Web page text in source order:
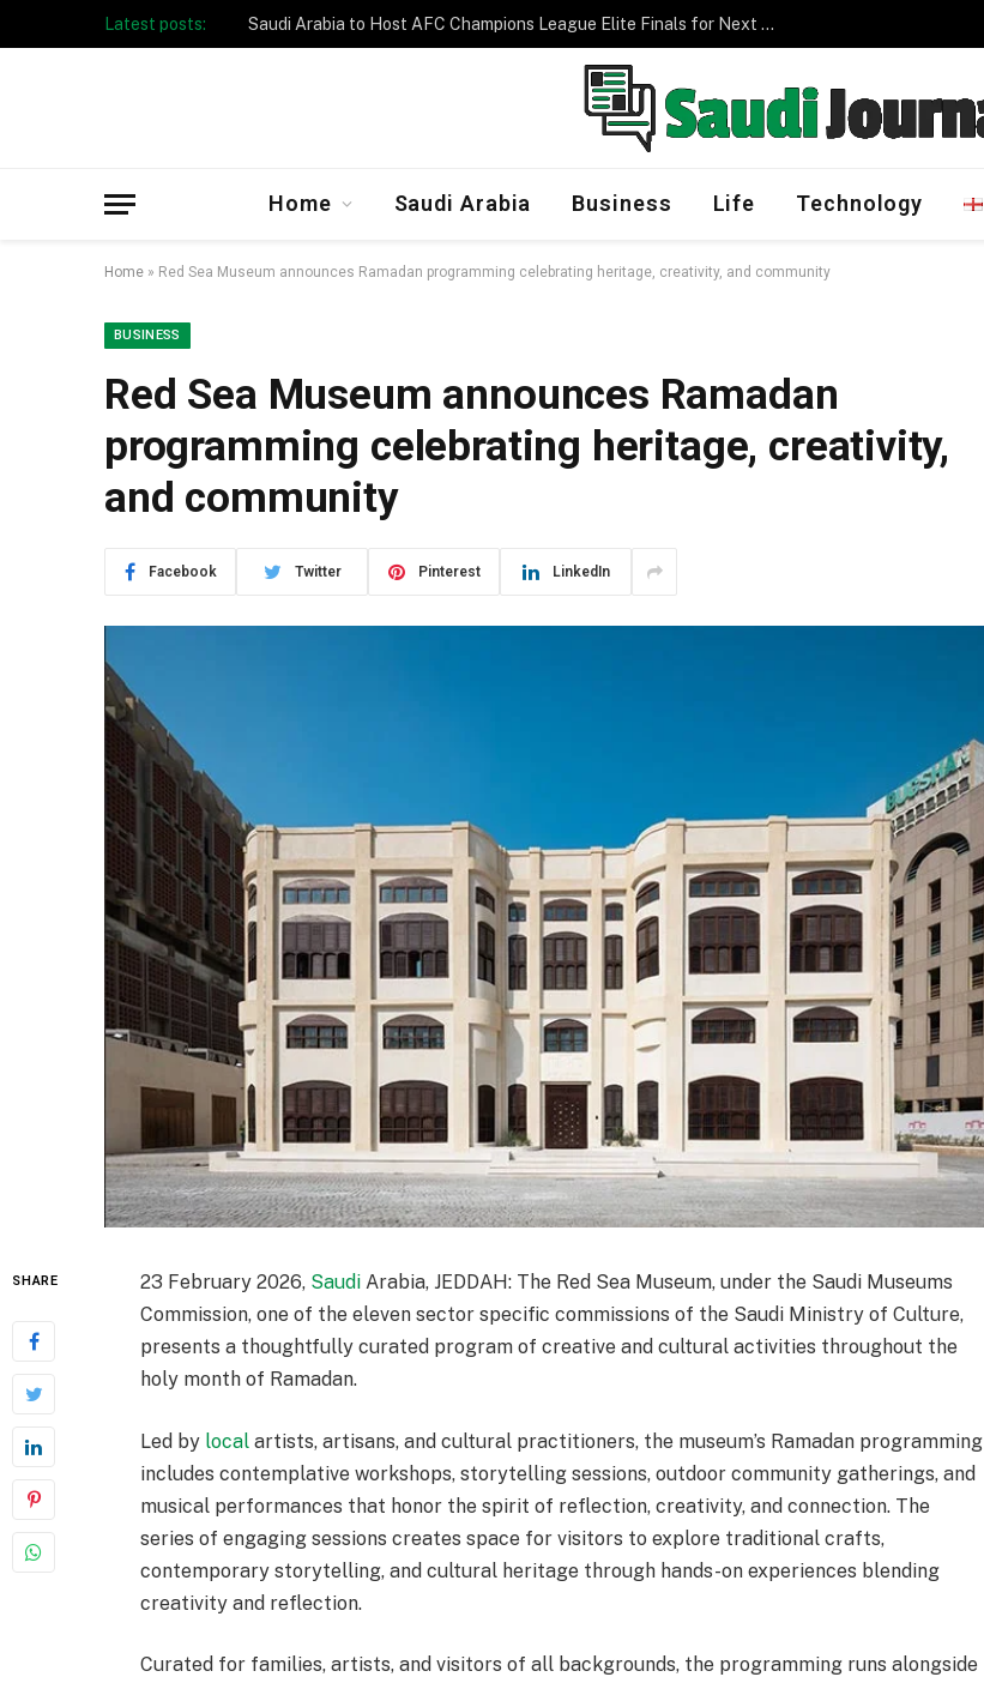
Latest posts: Taibah University Launches Crowd Management Program
Home Saudi Arabia Business Life Technology
Home » Red Sea Museum announces Ramadan programming celebrating heritage, creativity, and community
BUSINESS
Red Sea Museum announces Ramadan
programming celebrating heritage, creativity,
and community
Facebook Twitter Pinterest LinkedIn
SHARE 23 February 2026, Saudi Arabia, JEDDAH: The Red Sea Museum, under the Saudi Museums
Commission, one of the eleven sector specific commissions of the Saudi Ministry of Culture,
presents a thoughtfully curated program of creative and cultural activities throughout the
holy month of Ramadan.
Led by local artists, artisans, and cultural practitioners, the museum’s Ramadan programming
includes contemplative workshops, storytelling sessions, outdoor community gatherings, and
musical performances that honor the spirit of reflection, creativity, and connection. The
series of engaging sessions creates space for visitors to explore traditional crafts,
contemporary storytelling, and cultural heritage through hands-on experiences blending
creativity and reflection.
Curated for families, artists, and visitors of all backgrounds, the programming runs alongside